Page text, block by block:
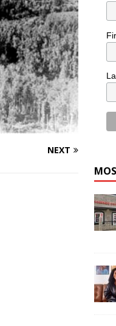
NEXT